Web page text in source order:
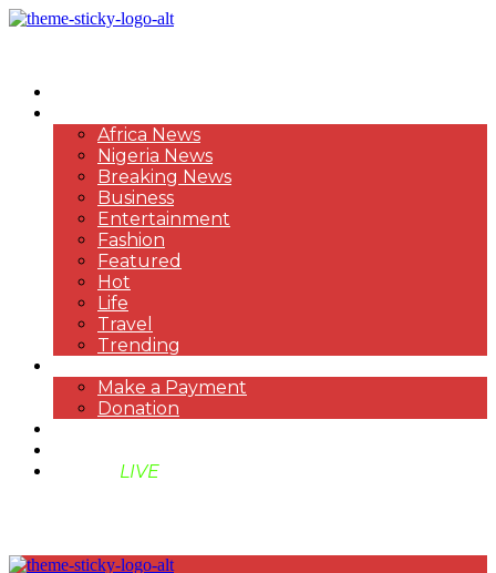
Africa News
Nigeria News
Breaking News
Business
Entertainment
Fashion
Featured
Hot
Life
Travel
Trending
Make a Payment
Donation
LIVE